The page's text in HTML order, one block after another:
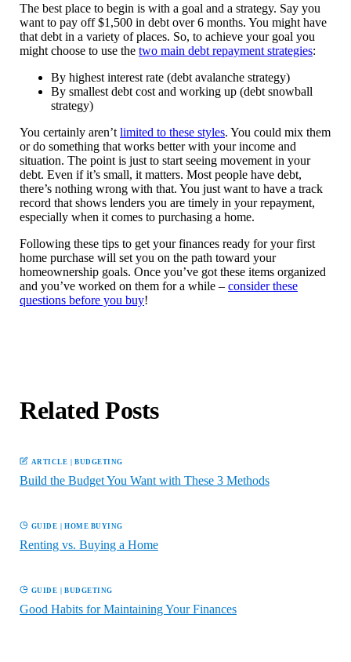
The best place to begin is with a goal and a strategy. Say you
want to pay off $1,500 in debt over 6 months. You might have
that debt in a variety of places. So, to achieve your goal you
might choose to use the two main debt repayment strategies:
By highest interest rate (debt avalanche strategy)
By smallest debt cost and working up (debt snowball
strategy)
You certainly aren’t limited to these styles. You could mix them
or do something that works better with your income and
situation. The point is just to start seeing movement in your
debt. Even if it’s small, it matters. Most people have debt,
there’s nothing wrong with that. You just want to have a track
record that shows lenders you are timely in your repayment,
especially when it comes to purchasing a home.
Following these tips to get your finances ready for your first
home purchase will set you on the path toward your
homeownership goals. Once you’ve got these items organized
and you’ve worked on them for a while – consider these
questions before you buy!
Related Posts
ARTICLE |BUDGETING
Build the Budget You Want with These 3 Methods
GUIDE |HOME BUYING
Renting vs. Buying a Home
GUIDE |BUDGETING
Good Habits for Maintaining Your Finances